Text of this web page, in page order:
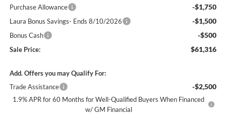
Purchase Allowance -$1,750
Laura Bonus Savings- Ends 8/10/2026 -$1,500
Bonus Cash -$500
Sale Price: $61,316
Add. Offers you may Qualify For:
Trade Assistance
-$2,500
1.9% APR for 60 Months for Well-Qualified Buyers When Financed
w/ GM Financial